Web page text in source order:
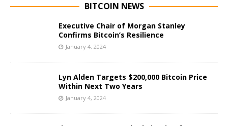
BITCOIN NEWS
Executive Chair of Morgan Stanley
Confirms Bitcoin’s Resilience
January 4, 2024
Lyn Alden Targets $200,000 Bitcoin Price
Within Next Two Years
January 4, 2024